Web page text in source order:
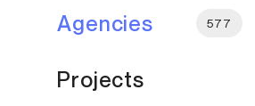
Agencies 577
Projects